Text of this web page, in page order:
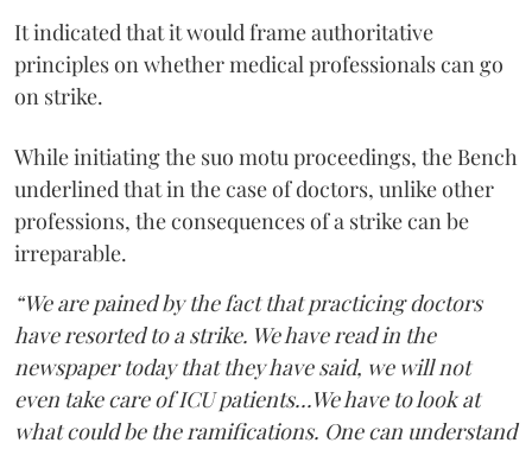
It indicated that it would frame authoritative
principles on whether medical professionals can go
on strike.
While initiating the suo motu proceedings, the Bench
underlined that in the case of doctors, unlike other
professions, the consequences of a strike can be
irreparable.
“We are pained by the fact that practicing doctors
have resorted to a strike. We have read in the
newspaper today that they have said, we will not
even take care of ICU patients...We have to look at
what could be the ramifications. One can understand